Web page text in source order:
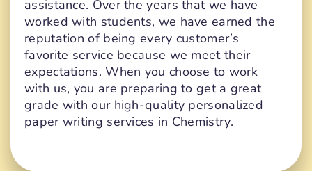
assistance. Over the years that we have
worked with students, we have earned the
reputation of being every customer’s
favorite service because we meet their
expectations. When you choose to work
with us, you are preparing to get a great
grade with our high-quality personalized
paper writing services in Chemistry.